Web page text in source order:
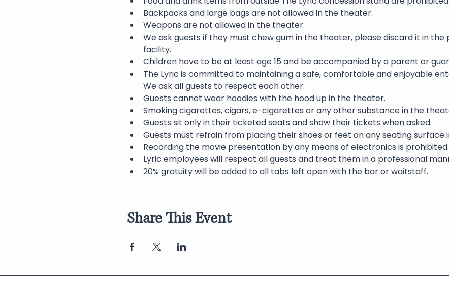
Backpacks and large bags are not allowed in the theater.
Weapons are not allowed in the theater.
We ask guests if they must chew gum in the theater, please discard it in
facility.
Children have to be at least age 15 and be accompanied by a parent or
The Lyric is committed to maintaining a safe, comfortable and enjoyable
We ask all guests to respect each other.
Guests cannot wear hoodies with the hood up in the theater.
Smoking cigarettes, cigars, e-cigarettes or any other substance in the
Guests sit only in their ticketed seats and show their tickets when asked.
Guests must refrain from placing their shoes or feet on any seating surface
Recording the movie presentation by any means of electronics is prohibited.
Lyric employees will respect all guests and treat them in a professional
20% gratuity will be added to all tabs left open with the bar or waitstaff.
Share This Event